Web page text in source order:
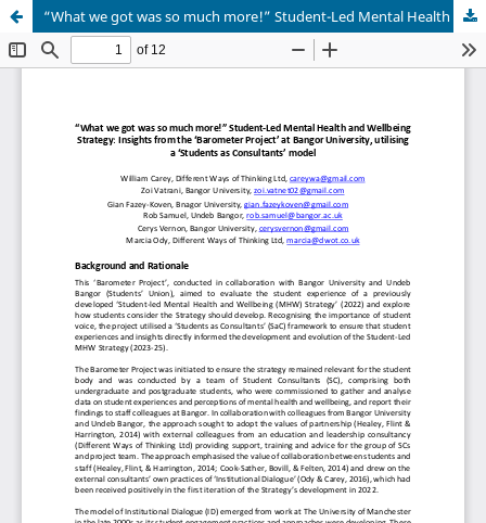
“What we got was so much more!” Student-Led Mental Health and Wellbeing Strategy: Insights from the ‘Barometer Project’ at Bangor University, utilising a ‘Students as Consultants’ model